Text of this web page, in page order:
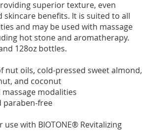
superior texture, even
skincare benefits. It is suited to all
and may be used with massage
hot stone and aromatherapy.
128oz bottles.
nut oils, cold-pressed sweet almond,
and coconut
massage modalities
paraben-free
use with BIOTONE® Revitalizing